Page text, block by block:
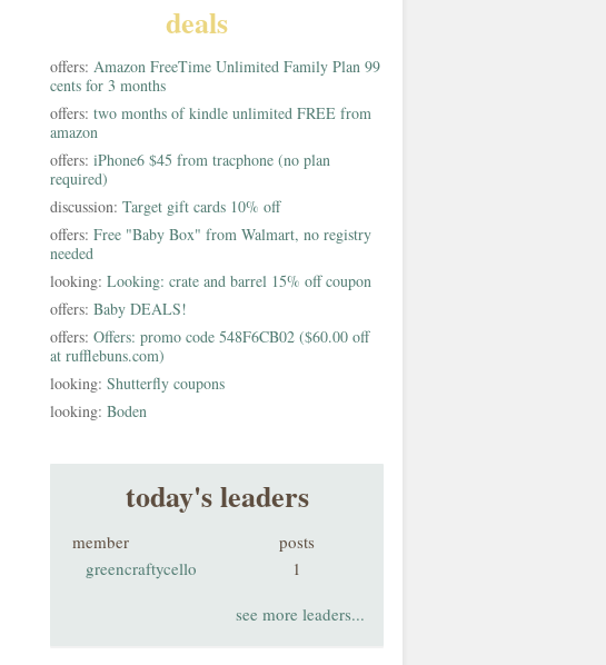
deals
offers: Amazon FreeTime Unlimited Family Plan 99
cents for 3 months
offers: two months of kindle unlimited FREE from
amazon
offers: iPhone6 $45 from tracphone (no plan
required)
discussion: Target gift cards 10% off
offers: Free "Baby Box" from Walmart, no registry
needed
looking: Looking: crate and barrel 15% off coupon
offers: Baby DEALS!
offers: Offers: promo code 548F6CB02 ($60.00 off
at rufflebuns.com)
looking: Shutterfly coupons
looking: Boden
today's leaders
member
posts
greencraftycello
1
see more leaders...